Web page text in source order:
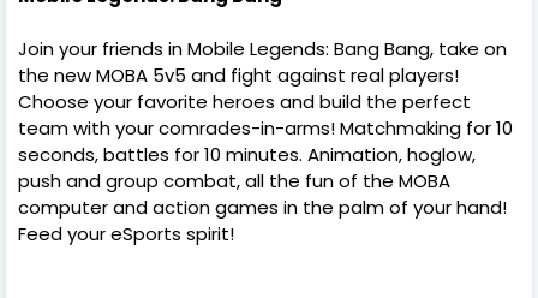
Join your friends in Mobile Legends: Bang Bang, take on
the new MOBA 5v5 and fight against real players!
Choose your favorite heroes and build the perfect
team with your comrades-in-arms! Matchmaking for 10
seconds, battles for 10 minutes. Animation, hoglow,
push and group combat, all the fun of the MOBA
computer and action games in the palm of your hand!
Feed your eSports spirit!